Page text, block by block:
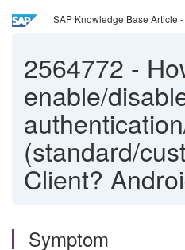
SAP Knowledge Base Article
2564772 -
enable/
(standard/
Client?
Symptom